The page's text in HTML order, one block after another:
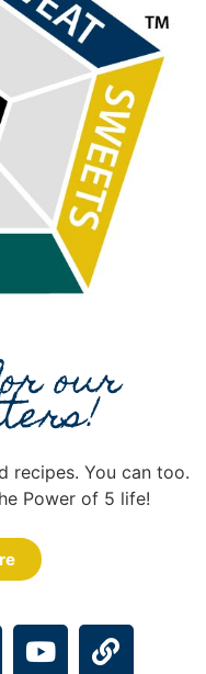
our
recipes. You can too.
Power of 5 life!